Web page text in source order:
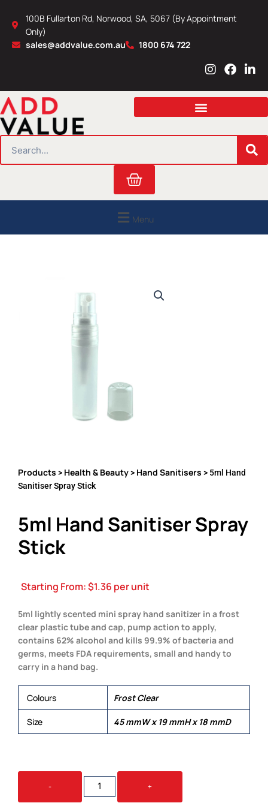
content
100B Fullarton Rd, Norwood, SA, 5067 (By Appointment
Only)
sales@addvalue.com.au
1800 674 722
I
s
a
r
m
F
c
b
o
L
n
e
i
n
Cart
Menu
Products > Health & Beauty> Hand Sanitisers > 5ml Hand
Sanitiser Spray Stick
5ml Hand Sanitiser Spray
Stick
Starting From:$1.36 per unit
5ml lightly scented mini spray hand sanitizer in a frost
clear plastic tube and cap, pump action to apply,
contains 62% alcohol and kills 99.9% of bacteria and
germs, meets FDA requirements, small and handy to
carry in a hand bag.
Colours Frost Clear
Size 45 mmW x 19 mmH x 18 mmD
-
5ML
HAND
SANITISER
+